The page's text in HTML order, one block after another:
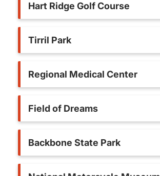
Hart Ridge Golf Course
Tirril Park
Regional Medical Center
Field of Dreams
Backbone State Park